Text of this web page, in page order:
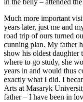
in the belly – attended
Much more important
years later, just me and
road trip of ours turned
cunning plan. My father
show his oldest daughter
where to go study, she
years in and would thus
exactly what I did. I
Arts at Masaryk
father – I have been in